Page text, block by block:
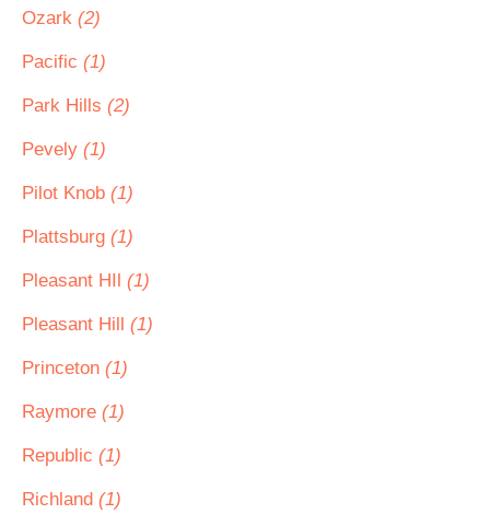
Ozark (2)
Pacific (1)
Park Hills (2)
Pevely (1)
Pilot Knob (1)
Plattsburg (1)
Pleasant HIl (1)
Pleasant Hill (1)
Princeton (1)
Raymore (1)
Republic (1)
Richland (1)